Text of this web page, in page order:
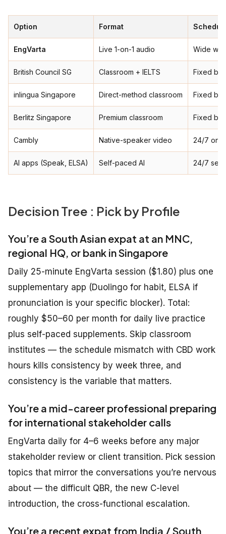
Option Format
EngVarta Live 1-on-1 audio Wide
British Council SG Classroom + IELTS Fixed
inlingua Singapore Direct-method classroom Fixed
Berlitz Singapore Premium classroom Fixed
Cambly Native-speaker video 24/7 on-
AI apps (Speak, ELSA) Self-paced AI 24/7
Decision Tree : Pick by Profile
You’re a South Asian expat at an MNC,
regional HQ, or bank in Singapore
Daily 25-minute EngVarta session ($1.80) plus one
supplementary app (Duolingo for habit, ELSA if
pronunciation is your specific blocker). Total:
roughly $50–60 per month for daily live practice
plus self-paced supplements. Skip classroom
institutes — the schedule mismatch with CBD work
hours kills consistency by week three, and
consistency is the variable that matters.
You’re a mid-career professional preparing
for international stakeholder calls
EngVarta daily for 4–6 weeks before any major
stakeholder review or client transition. Pick session
topics that mirror the conversations you’re nervous
about — the difficult QBR, the new C-level
introduction, the cross-functional escalation.
You’re a recent expat from India / South